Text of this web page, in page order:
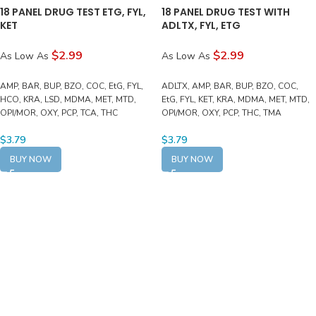
18 PANEL DRUG TEST ETG, FYL,
KET
As Low As $2.99
AMP, BAR, BUP, BZO, COC, EtG, FYL,
HCO, KRA, LSD, MDMA, MET, MTD,
OPI/MOR, OXY, PCP, TCA, THC
$3.79
BUY NOW
18 PANEL DRUG TEST WITH
ADLTX, FYL, ETG
As Low As $2.99
ADLTX, AMP, BAR, BUP, BZO, COC,
EtG, FYL, KET, KRA, MDMA, MET, MTD,
OPI/MOR, OXY, PCP, THC, TMA
$3.79
BUY NOW